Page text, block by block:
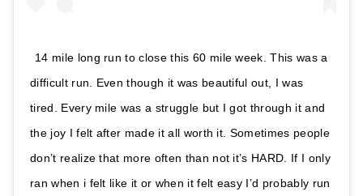
14 mile long run to close this 60 mile week. This was a
difficult run. Even though it was beautiful out, I was
tired. Every mile was a struggle but I got through it and
the joy I felt after made it all worth it. Sometimes people
don’t realize that more often than not it’s HARD. If I only
ran when i felt like it or when it felt easy I’d probably run